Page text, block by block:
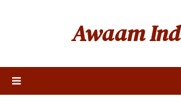
Awaam